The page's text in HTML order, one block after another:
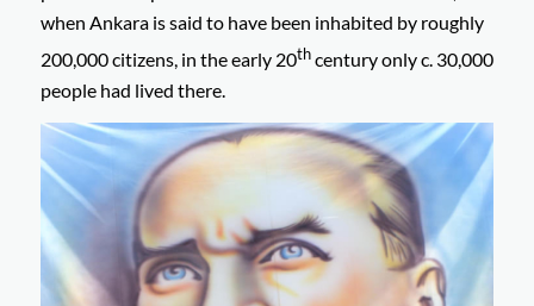
when Ankara is said to have been inhabited by roughly
200,000 citizens, in the early 20thcentury only c. 30,000
people had lived there.